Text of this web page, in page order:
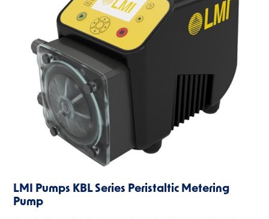
LMI Pumps KBL Series Peristaltic Metering
Pump